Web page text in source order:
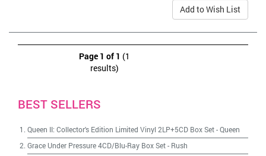
Add to Wish List
Page 1 of 1 (1
results)
BEST SELLERS
Queen II: Collector's Edition Limited Vinyl 2LP+5CD Box Set-Queen
Grace Under Pressure 4CD/Blu-Ray Box Set- Rush